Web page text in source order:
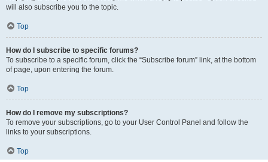
will also subscribe you to the topic.
Top
How do I subscribe to specific forums?
To subscribe to a specific forum, click the “Subscribe forum” link, at the bottom
of page, upon entering the forum.
Top
How do I remove my subscriptions?
To remove your subscriptions, go to your User Control Panel and follow the
links to your subscriptions.
Top